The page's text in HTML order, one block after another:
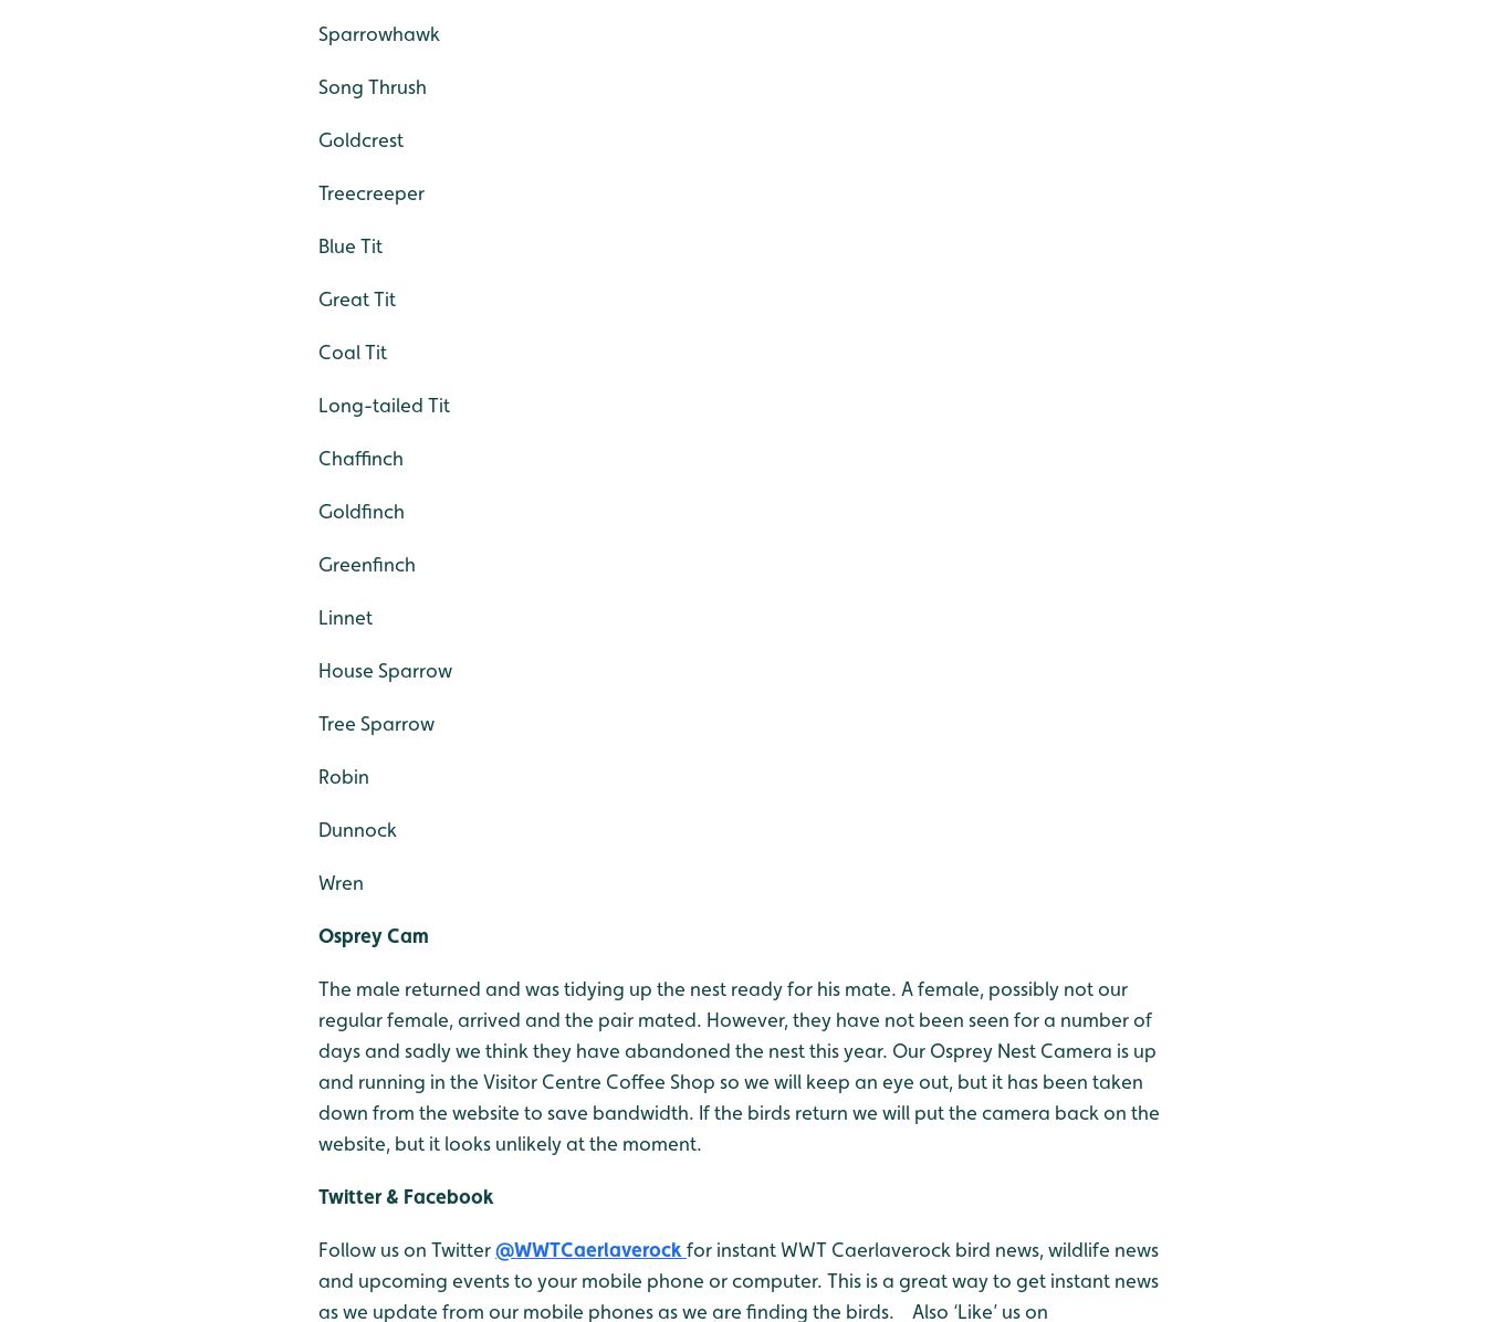
Sparrowhawk
Song Thrush
Goldcrest
Treecreeper
Blue Tit
Great Tit
Coal Tit
Long-tailed Tit
Chaffinch
Goldfinch
Greenfinch
Linnet
House Sparrow
Tree Sparrow
Robin
Dunnock
Wren
Osprey Cam
The male returned and was tidying up the nest ready for his mate. A female, possibly not our
regular female, arrived and the pair mated. However, they have not been seen for a number of
days and sadly we think they have abandoned the nest this year. Our Osprey Nest Camera is up
and running in the Visitor Centre Coffee Shop so we will keep an eye out, but it has been taken
down from the website to save bandwidth. If the birds return we will put the camera back on the
website, but it looks unlikely at the moment.
Twitter & Facebook
Follow us on Twitter@WWTCaerlaverock for instant WWT Caerlaverock bird news, wildlife news
and upcoming events to your mobile phone or computer. This is a great way to get instant news
as we update from our mobile phones as we are finding the birds. Also ‘Like’ us on